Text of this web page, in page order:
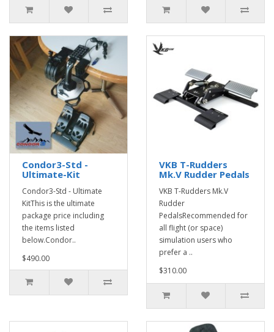
Condor3-Std -
Ultimate-Kit
Condor3-Std - Ultimate
KitThis is the ultimate
package price including
the items listed
below.Condor..
$490.00
VKB T-Rudders
Mk.V Rudder Pedals
VKB T-Rudders Mk.V
Rudder
PedalsRecommended for
all flight (or space)
simulation users who
prefer a ..
$310.00